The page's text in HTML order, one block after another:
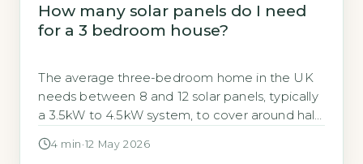
How many solar panels do I need
for a 3 bedroom house?
The average three-bedroom home in the UK
needs between 8 and 12 solar panels, typically
a 3.5kW to 4.5kW system, to cover around half
Trust states a typical 3.5kWp system (10
4 min ·12 May 2026